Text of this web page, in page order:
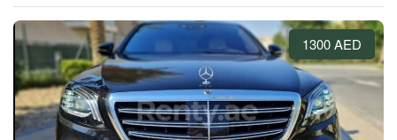
1300 AED